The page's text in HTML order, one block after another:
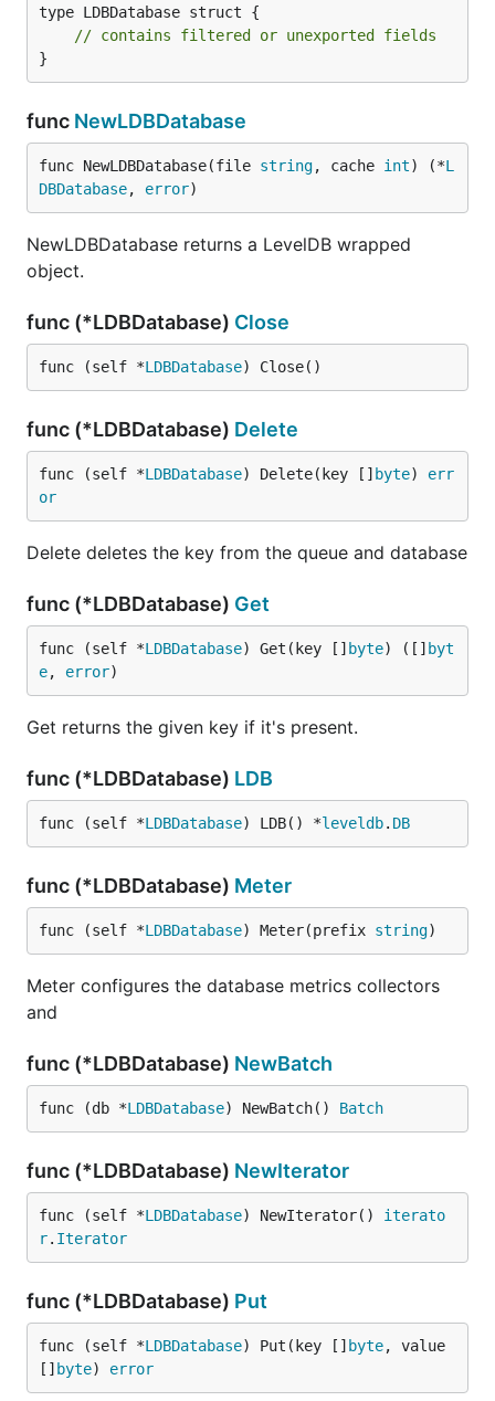
type LDBDatabase struct {
// contains filtered or unexported fields
}
func NewLDBDatabase
func NewLDBDatabase(file string, cache int) (*L
DBDatabase, error)
NewLDBDatabase returns a LevelDB wrapped
object.
func (*LDBDatabase) Close
func (self *LDBDatabase) Close()
func (*LDBDatabase) Delete
func (self *LDBDatabase) Delete(key [] byte) err
or
Delete deletes the key from the queue and database
func (*LDBDatabase) Get
func (self *LDBDatabase) Get(key [] byte) ([] byt
e, error)
Get returns the given key if it's present.
func (*LDBDatabase) LDB
func (self *LDBDatabase) LDB() *leveldb. DB
func (*LDBDatabase) Meter
func (self *LDBDatabase) Meter(prefix string)
Meter configures the database metrics collectors
and
func (*LDBDatabase) NewBatch
func (db *LDBDatabase) NewBatch() Batch
func (*LDBDatabase) NewIterator
func (self *LDBDatabase) NewIterator() iterato
r. Iterator
func (*LDBDatabase) Put
func (self *LDBDatabase) Put(key [] byte, value
[] byte) error